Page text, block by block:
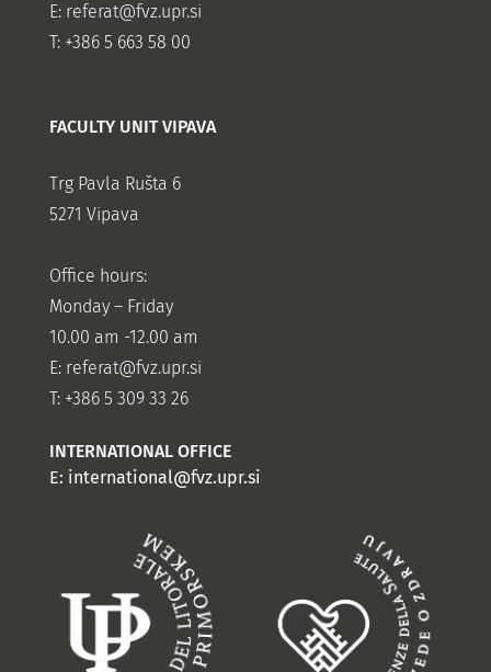
E: referat@fvz.upr.si
T: +386 5 663 58 00
FACULTY UNIT VIPAVA
Trg Pavla Rušta 6
5271 Vipava
Office hours:
Monday – Friday
10.00 am -12.00 am
E: referat@fvz.upr.si
T: +386 5 309 33 26
INTERNATIONAL OFFICE
E: international@fvz.upr.si